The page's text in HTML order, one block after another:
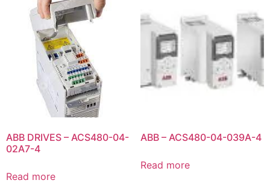
ABB DRIVES – ACS480-04-
02A7-4
Read more
ABB – ACS480-04-039A-4
Read more